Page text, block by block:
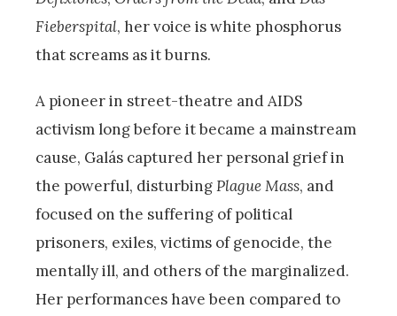
Fieberspital, her voice is white phosphorus
that screams as it burns.
A pioneer in street-theatre and AIDS
activism long before it became a mainstream
cause, Galás captured her personal grief in
the powerful, disturbingPlague Mass, and
focused on the suffering of political
prisoners, exiles, victims of genocide, the
mentally ill, and others of the marginalized.
Her performances have been compared to